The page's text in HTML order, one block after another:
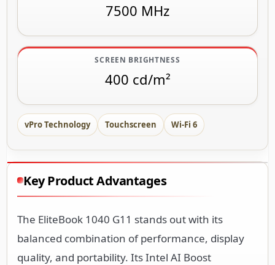
7500 MHz
SCREEN BRIGHTNESS
400 cd/m²
vPro Technology Touchscreen Wi-Fi 6
Key Product Advantages
The EliteBook 1040 G11 stands out with its
balanced combination of performance, display
quality, and portability. Its Intel AI Boost